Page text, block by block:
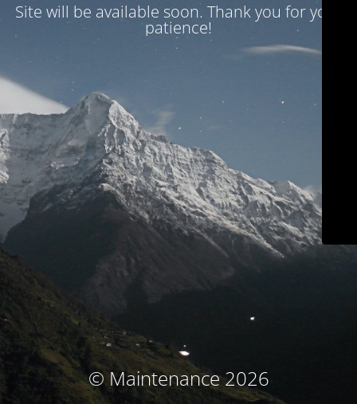
Site will be available soon. Thank you for your
patience!
© Maintenance 2026